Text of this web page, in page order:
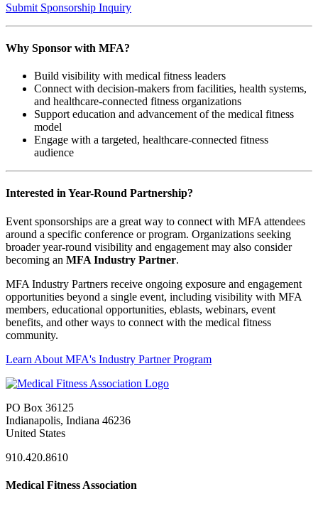
Submit Sponsorship Inquiry
Why Sponsor with MFA?
Build visibility with medical fitness leaders
Connect with decision-makers from facilities, health systems,
and healthcare-connected fitness organizations
Support education and advancement of the medical fitness
model
Engage with a targeted, healthcare-connected fitness
audience
Interested in Year-Round Partnership?
Event sponsorships are a great way to connect with MFA attendees
around a specific conference or program. Organizations seeking
broader year-round visibility and engagement may also consider
becoming an MFA Industry Partner.
MFA Industry Partners receive ongoing exposure and engagement
opportunities beyond a single event, including visibility with MFA
members, educational opportunities, eblasts, webinars, event
benefits, and other ways to connect with the medical fitness
community.
Learn About MFA's Industry Partner Program
PO Box 36125
Indianapolis, Indiana 46236
United States
910.420.8610
Medical Fitness Association